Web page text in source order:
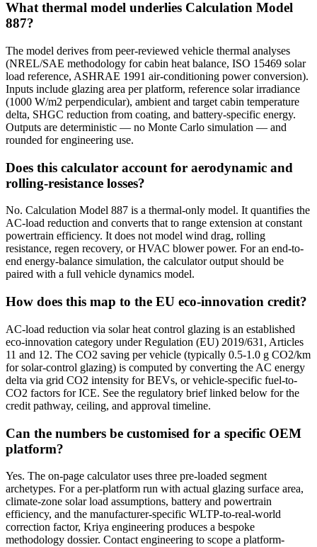
What thermal model underlies Calculation Model
887?
The model derives from peer-reviewed vehicle thermal analyses
(NREL/SAE methodology for cabin heat balance, ISO 15469 solar
load reference, ASHRAE 1991 air-conditioning power conversion).
Inputs include glazing area per platform, reference solar irradiance
(1000 W/m2 perpendicular), ambient and target cabin temperature
delta, SHGC reduction from coating, and battery-specific energy.
Outputs are deterministic — no Monte Carlo simulation — and
rounded for engineering use.
Does this calculator account for aerodynamic and
rolling-resistance losses?
No. Calculation Model 887 is a thermal-only model. It quantifies the
AC-load reduction and converts that to range extension at constant
powertrain efficiency. It does not model wind drag, rolling
resistance, regen recovery, or HVAC blower power. For an end-to-
end energy-balance simulation, the calculator output should be
paired with a full vehicle dynamics model.
How does this map to the EU eco-innovation credit?
AC-load reduction via solar heat control glazing is an established
eco-innovation category under Regulation (EU) 2019/631, Articles
11 and 12. The CO2 saving per vehicle (typically 0.5-1.0 g CO2/km
for solar-control glazing) is computed by converting the AC energy
delta via grid CO2 intensity for BEVs, or vehicle-specific fuel-to-
CO2 factors for ICE. See the regulatory brief linked below for the
credit pathway, ceiling, and approval timeline.
Can the numbers be customised for a specific OEM
platform?
Yes. The on-page calculator uses three pre-loaded segment
archetypes. For a per-platform run with actual glazing surface area,
climate-zone solar load assumptions, battery and powertrain
efficiency, and the manufacturer-specific WLTP-to-real-world
correction factor, Kriya engineering produces a bespoke
methodology dossier. Contact engineering to scope a platform-